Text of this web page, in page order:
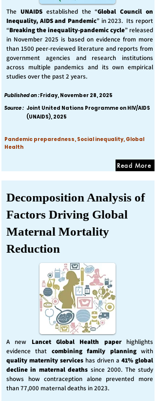
The UNAIDS established the “Global Council on
Inequality, AIDS and Pandemic” in 2023. Its report
“Breaking the inequality-pandemic cycle” released
in November 2025 is based on evidence from more
than 1500 peer-reviewed literature and reports from
government agencies and research institutions
across multiple pandemics and its own empirical
studies over the past 2 years.
Published on :Friday, November 28, 2025
Source : Joint United Nations Programme on HIV/AIDS
(UNAIDS), 2025
Pandemic preparedness, Social inequality, Global
Health
Read More
Decomposition Analysis of
Factors Driving Global
Maternal Mortality
Reduction
A new Lancet Global Health paperhighlights
evidence that combining family planningwith
quality maternity services has driven a 41% global
decline in maternal deaths since 2000. The study
shows how contraception alone prevented more
than 77,000 maternal deaths in 2023.